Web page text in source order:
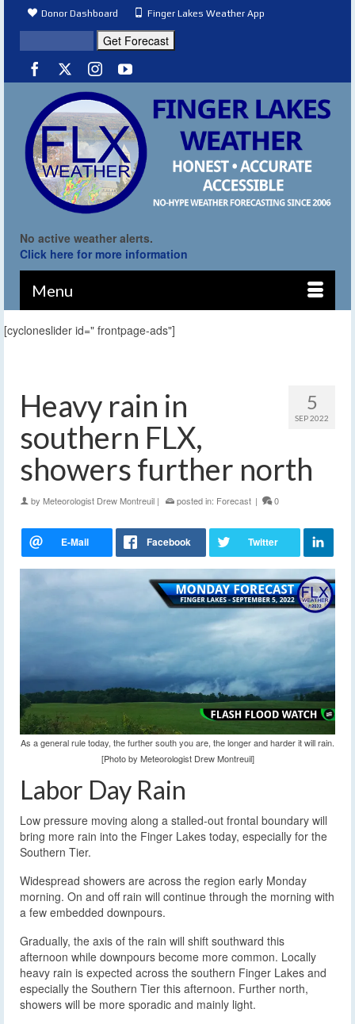
Donor Dashboard Finger Lakes Weather App
No active weather alerts.
Click here for more information
Menu
[cycloneslider id=" frontpage-ads"]
5
SEP 2022
Heavy rain in
southern FLX,
showers further north
by Meteorologist Drew Montreuil | posted in: Forecast | 0
As a general rule today, the further south you are, the longer and harder it will rain.
[Photo by Meteorologist Drew Montreuil]
Labor Day Rain
Low pressure moving along a stalled-out frontal boundary will
bring more rain into the Finger Lakes today, especially for the
Southern Tier.
Widespread showers are across the region early Monday
morning. On and off rain will continue through the morning with
a few embedded downpours.
Gradually, the axis of the rain will shift southward this
afternoon while downpours become more common. Locally
heavy rain is expected across the southern Finger Lakes and
especially the Southern Tier this afternoon. Further north,
showers will be more sporadic and mainly light.